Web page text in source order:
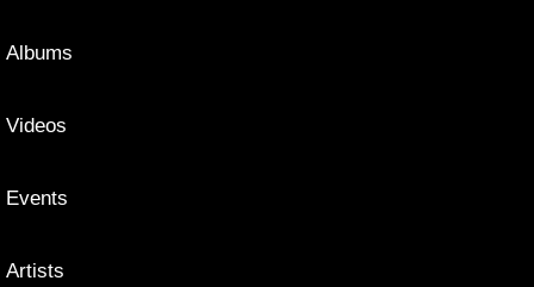
Albums
Videos
Events
Artists